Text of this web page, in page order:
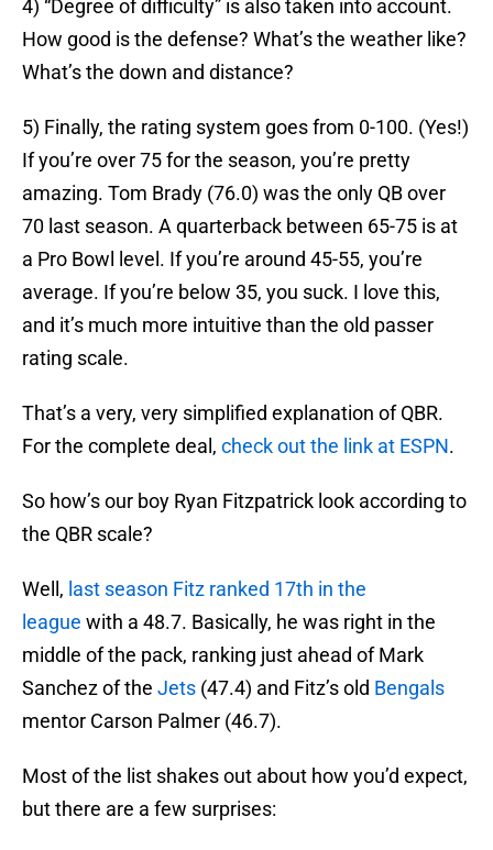
4) “Degree of difficulty” is also taken into account.
How good is the defense? What’s the weather like?
What’s the down and distance?
5) Finally, the rating system goes from 0-100. (Yes!)
If you’re over 75 for the season, you’re pretty
amazing. Tom Brady (76.0) was the only QB over
70 last season. A quarterback between 65-75 is at
a Pro Bowl level. If you’re around 45-55, you’re
average. If you’re below 35, you suck. I love this,
and it’s much more intuitive than the old passer
rating scale.
That’s a very, very simplified explanation of QBR.
For the complete deal, check out the link at ESPN.
So how’s our boy Ryan Fitzpatrick look according to
the QBR scale?
Well, last season Fitz ranked 17th in the
league with a 48.7. Basically, he was right in the
middle of the pack, ranking just ahead of Mark
Sanchez of the Jets (47.4) and Fitz’s old Bengals
mentor Carson Palmer (46.7).
Most of the list shakes out about how you’d expect,
but there are a few surprises: